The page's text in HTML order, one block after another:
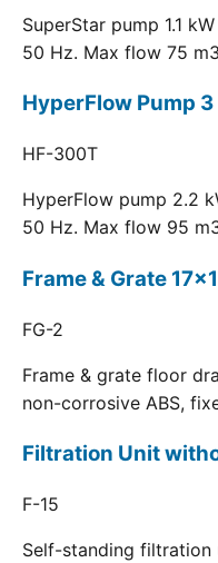
SuperStar pump 1.1
50 Hz. Max flow 75
HyperFlow Pump
HF-300T
HyperFlow pump 2.2
50 Hz. Max flow 95
Frame & Grate
FG-2
Frame & grate floor
non-corrosive ABS,
Filtration Unit
F-15
Self-standing